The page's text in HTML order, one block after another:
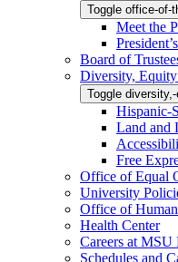
Toggle office-of-
Meet the
Board of
Diversity,
Toggle
Hispanic-
Land and
Free
Office of Equal
University
Office of
Health Center
Careers at MSU
Schedules and